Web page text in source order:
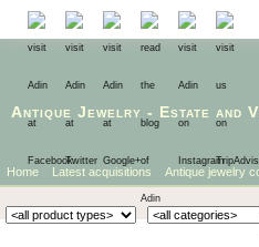
Antique Jewelry - Estate and
Home Latest acquisitions Antique jewelry